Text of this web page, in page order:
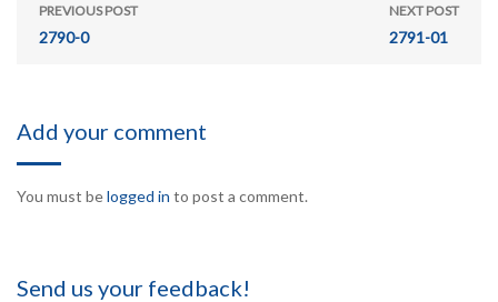
PREVIOUS POST
2790-0
NEXT POST
2791-01
Add your comment
You must belogged in to post a comment.
Send us your feedback!